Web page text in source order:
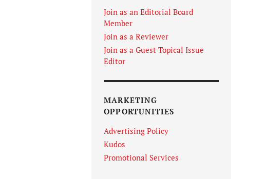
Join as an Editorial Board
Member
Join as a Reviewer
Join as a Guest Topical Issue
Editor
MARKETING
OPPORTUNITIES
Advertising Policy
Kudos
Promotional Services